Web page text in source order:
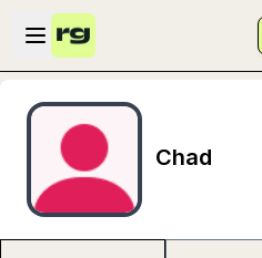
Skip to main content
Open sidebar
Chad